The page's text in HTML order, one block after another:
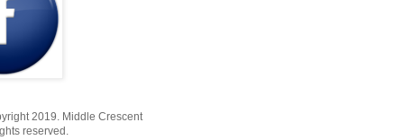
2019. Middle Crescent
reserved.